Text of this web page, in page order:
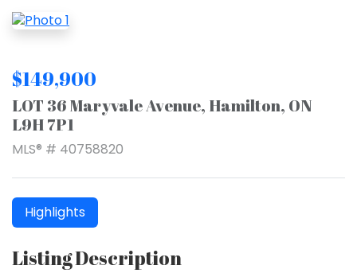
$149,900
LOT 36 Maryvale Avenue, Hamilton, ON
L9H 7P1
MLS® # 40758820
Highlights
Listing Description